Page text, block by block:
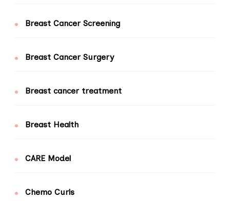
Breast Cancer Screening
Breast Cancer Surgery
Breast cancer treatment
Breast Health
CARE Model
Chemo Curls